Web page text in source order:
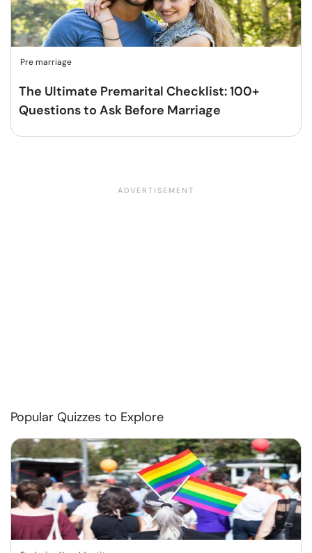
Pre marriage
The Ultimate Premarital Checklist: 100+
Questions to Ask Before Marriage
Popular Quizzes to Explore